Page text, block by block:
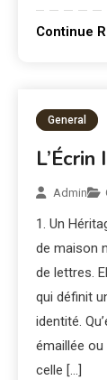
Continue
General
Admin
1. Un
de maison
de lettres.
qui définit
identité.
émaillée
celle […]